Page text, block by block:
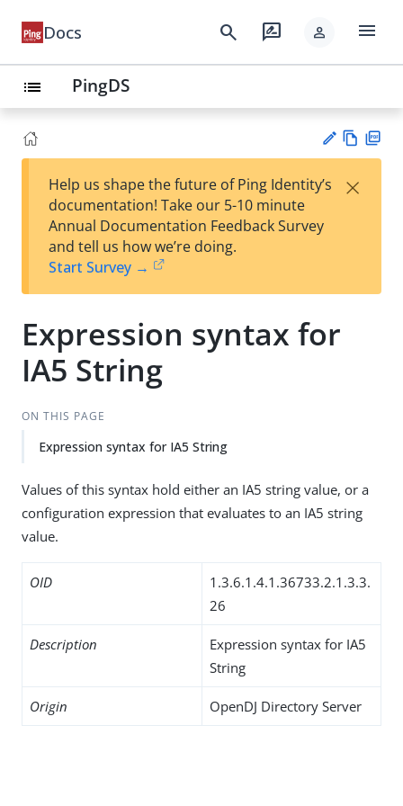
Docs search rate_review person menu
list PingDS
est
t
w
Help us shape the future of Ping Identity’s
documentation! Take our 5-10 minute
Annual Documentation Feedback Survey
and tell us how we’re doing.
Start Survey →
×
Expression syntax for
IA5 String
ON THIS PAGE
Expression syntax for IA5 String
Values of this syntax hold either an IA5 string value, or a
configuration expression that evaluates to an IA5 string
value.
OID
1.3.6.1.4.1.36733.2.1.3.3.
26
Description
Expression syntax for IA5
String
Origin OpenDJ Directory Server